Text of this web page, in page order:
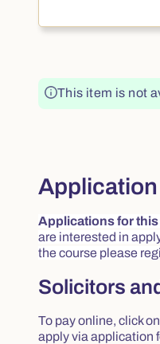
This item is not
Applications for
are interested in
the course please
Solicitors
To pay online, click
apply via application